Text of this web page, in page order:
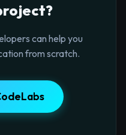
can help you
from scratch.